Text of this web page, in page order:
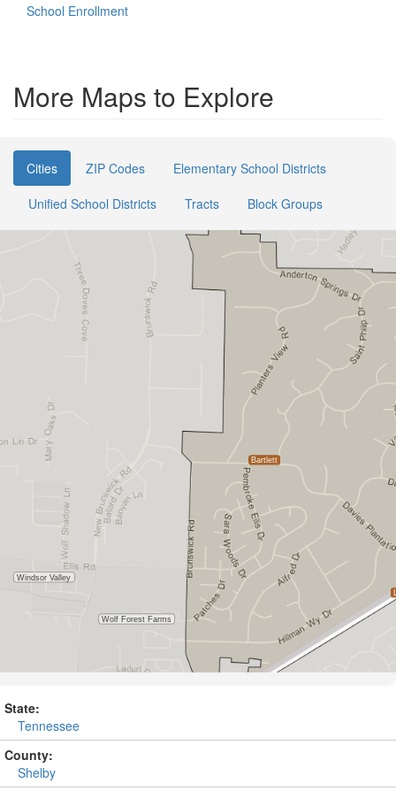
School Enrollment
More Maps to Explore
Cities ZIP Codes
Elementary School Districts
Unified School Districts
Tracts Block Groups
State:
Tennessee
County:
Shelby